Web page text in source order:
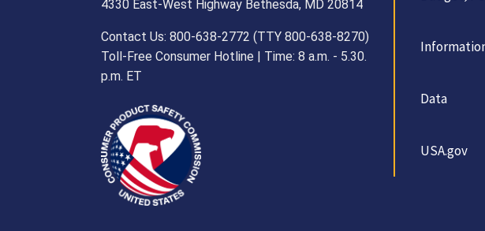
4330 East-West Highway Bethesda, MD 20814
Contact Us: 800-638-2772 (TTY 800-638-8270)
Toll-Free Consumer Hotline | Time: 8 a.m. - 5.30.
p.m. ET
Data
USA.gov